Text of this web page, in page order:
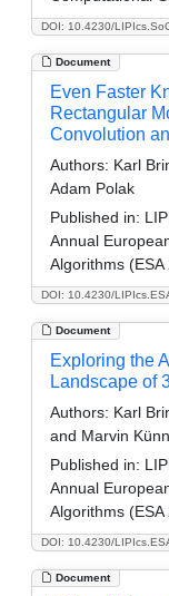
DOI: 10.4230/
Document
DOI: 10.4230/
Even Faster
Rectangular
Convolution
Authors: Karl
Adam Polak
Published in:
Annual
Algorithms (ESA
Document
DOI: 10.4230/
Exploring the
Landscape of
Authors: Karl
and Marvin
Published in:
Annual
Algorithms (ESA
Document